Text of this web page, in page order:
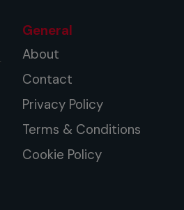
General
About
Contact
Privacy Policy
Terms & Conditions
Cookie Policy